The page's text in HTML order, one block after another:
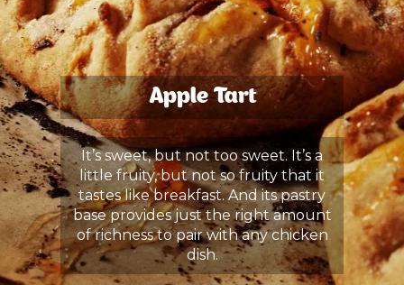
Apple Tart
It’s sweet, but not too sweet. It’s a
little fruity, but not so fruity that it
tastes like breakfast. And its pastry
base provides just the right amount
of richness to pair with any chicken
dish.